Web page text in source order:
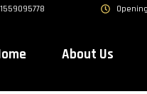
About Us